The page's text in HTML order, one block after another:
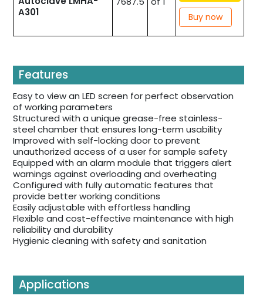
A301
Buy now
Features
Easy to view an LED screen for perfect observation
of working parameters
Structured with a unique grease-free stainless-
steel chamber that ensures long-term usability
Improved with self-locking door to prevent
unauthorized access of a user for sample safety
Equipped with an alarm module that triggers alert
warnings against overloading and overheating
Configured with fully automatic features that
provide better working conditions
Easily adjustable with effortless handling
Flexible and cost-effective maintenance with high
reliability and durability
Hygienic cleaning with safety and sanitation
Applications